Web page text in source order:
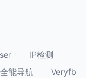
IP检测
能导航
Veryfb